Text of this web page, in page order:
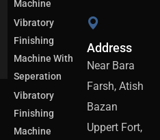
Machine
Vibratory
Finishing
Machine With
Seperation
Vibratory
Finishing
Machine
Address
Near Bara
Farsh, Atish
Bazan
Uppert Fort,